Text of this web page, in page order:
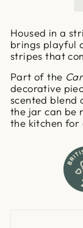
Housed in a
brings playful
stripes that
Part of the
decorative
scented blend
the jar can be
the kitchen for